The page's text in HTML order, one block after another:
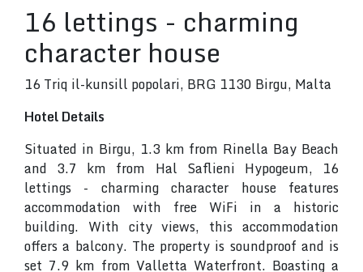
16 lettings - charming
character house
16 Triq il-kunsill popolari, BRG 1130 Birgu, Malta
Hotel Details
Situated in Birgu, 1.3 km from Rinella Bay Beach
and 3.7 km from Hal Saflieni Hypogeum, 16
lettings - charming character house features
accommodation with free WiFi in a historic
building. With city views, this accommodation
offers a balcony. The property is soundproof and is
set 7.9 km from Valletta Waterfront. Boasting a